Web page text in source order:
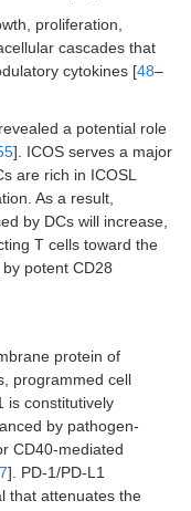
proliferation,
cascades that
cytokines [48–
a potential role
]. ICOS serves a major
are rich in ICOSL
As a result,
by DCs will increase,
T cells toward the
potent CD28
protein of
programmed cell
is constitutively
by pathogen-
CD40-mediated
]. PD-1/PD-L1
that attenuates the